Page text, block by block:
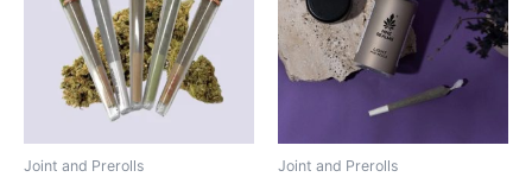
Joint and Prerolls Joint and Prerolls